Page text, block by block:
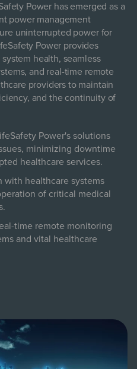
Power has emerged as a
power management
uninterrupted power for
Power provides
health, seamless
and real-time remote
providers to maintain
and the continuity of
Power's solutions
minimizing downtime
healthcare services.
with healthcare systems
of critical medical
time remote monitoring
and vital healthcare